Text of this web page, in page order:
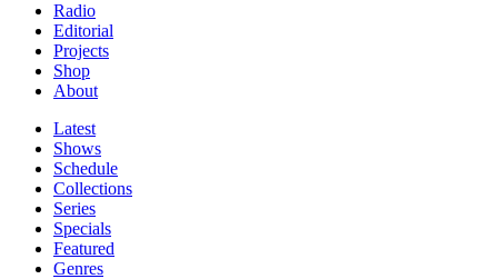
Radio
Editorial
Projects
Shop
About
Latest
Shows
Schedule
Collections
Series
Specials
Featured
Genres